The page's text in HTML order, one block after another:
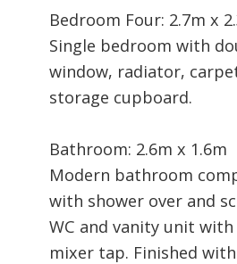
Bedroom Four: 2.7m x
Single bedroom with
window, radiator,
storage cupboard.
Bathroom: 2.6m x 1.6m
Modern bathroom
with shower over and
WC and vanity unit with
mixer tap. Finished